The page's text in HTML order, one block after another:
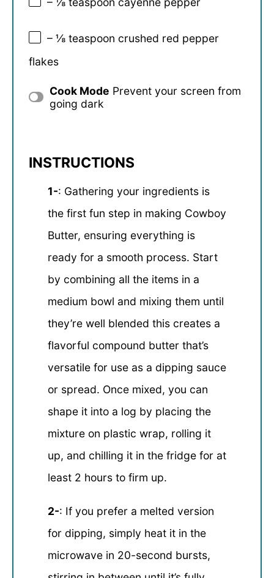
– ⅛ teaspoon crushed red pepper
flakes
Cook Mode Prevent your screen from
going dark
INSTRUCTIONS
1-: Gathering your ingredients is
the first fun step in making Cowboy
Butter, ensuring everything is
ready for a smooth process. Start
by combining all the items in a
medium bowl and mixing them until
they’re well blended this creates a
flavorful compound butter that’s
versatile for use as a dipping sauce
or spread. Once mixed, you can
shape it into a log by placing the
mixture on plastic wrap, rolling it
up, and chilling it in the fridge for at
least 2 hours to firm up.
2-: If you prefer a melted version
for dipping, simply heat it in the
microwave in 20-second bursts,